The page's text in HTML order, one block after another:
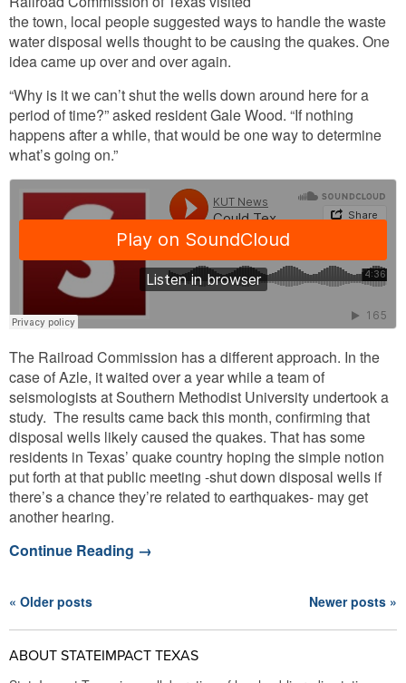
the town, local people suggested ways to handle the waste
water disposal wells thought to be causing the quakes. One
idea came up over and over again.
“Why is it we can’t shut the wells down around here for a
period of time?” asked resident Gale Wood. “If nothing
happens after a while, that would be one way to determine
what’s going on.”
The Railroad Commission has a different approach. In the
case of Azle, it waited over a year while a team of
seismologists at Southern Methodist University undertook a
study. The results came back this month, confirming that
disposal wells likely caused the quakes. That has some
residents in Texas’ quake country hoping the simple notion
put forth at that public meeting -shut down disposal wells if
there’s a chance they’re related to earthquakes- may get
another hearing.
Continue Reading →
« Older posts Newer posts »
ABOUT STATEIMPACT TEXAS